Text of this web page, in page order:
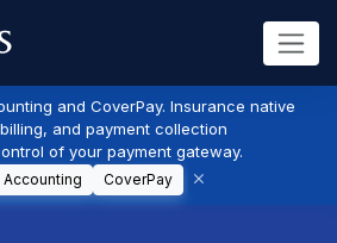
and CoverPay. Insurance native
and payment collection
of your payment gateway.
Accounting CoverPay